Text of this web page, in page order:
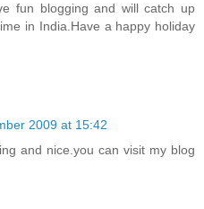
fun blogging and will catch up
in India.Have a happy holiday
2009 at 15:42
and nice.you can visit my blog